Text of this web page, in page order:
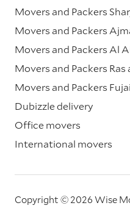
Movers and Packers
Movers and Packers
Movers and Packers Al
Movers and Packers Ras
Movers and Packers
Dubizzle delivery
Office movers
International movers
Copyright © 2026 Wise